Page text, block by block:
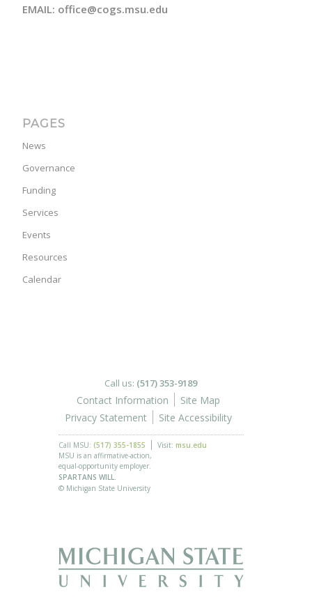
EMAIL: office@cogs.msu.edu
PAGES
News
Governance
Funding
Services
Events
Resources
Calendar
Call us: (517) 353-9189
Contact Information
Site Map
Privacy Statement
Site Accessibility
Call MSU: (517) 355-1855 Visit: msu.edu
MSU is an affirmative-action,
equal-opportunity employer.
SPARTANS WILL.
© Michigan State University